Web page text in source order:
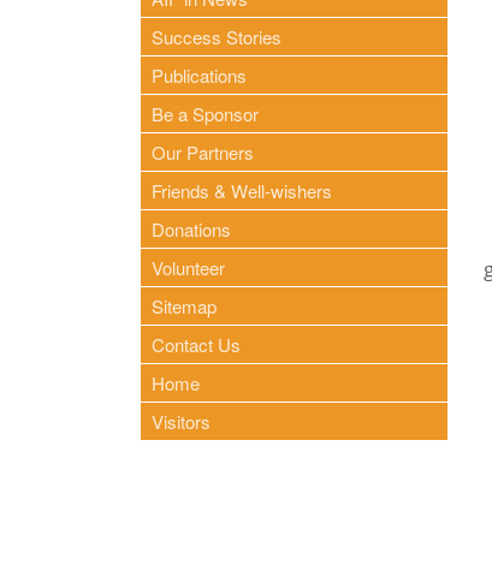
Success Stories
Publications
Be a Sponsor
Our Partners
Friends & Well-wishers
Donations
Volunteer
Sitemap
Contact Us
Home
Visitors